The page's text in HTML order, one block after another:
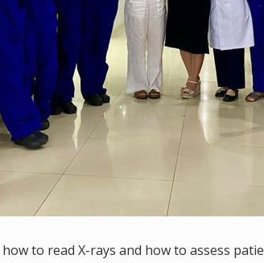
to read X-rays and how to assess